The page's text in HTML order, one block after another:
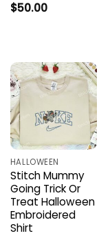
$50.00
HALLOWEEN
Stitch Mummy
Going Trick Or
Treat Halloween
Embroidered
Shirt